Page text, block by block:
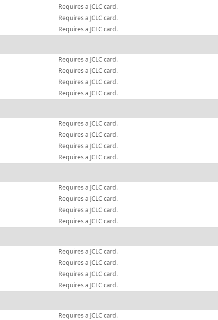
Requires a JCLC card.
Requires a JCLC card.
Requires a JCLC card.
Requires a JCLC card.
Requires a JCLC card.
Requires a JCLC card.
Requires a JCLC card.
Requires a JCLC card.
Requires a JCLC card.
Requires a JCLC card.
Requires a JCLC card.
Requires a JCLC card.
Requires a JCLC card.
Requires a JCLC card.
Requires a JCLC card.
Requires a JCLC card.
Requires a JCLC card.
Requires a JCLC card.
Requires a JCLC card.
Requires a JCLC card.